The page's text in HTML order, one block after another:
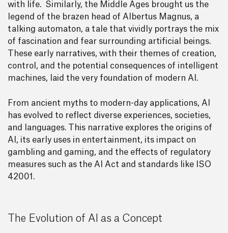
with life. Similarly, the Middle Ages brought us the
legend of the brazen head of Albertus Magnus, a
talking automaton, a tale that vividly portrays the mix
of fascination and fear surrounding artificial beings.
These early narratives, with their themes of creation,
control, and the potential consequences of intelligent
machines, laid the very foundation of modern AI.
From ancient myths to modern-day applications, AI
has evolved to reflect diverse experiences, societies,
and languages. This narrative explores the origins of
AI, its early uses in entertainment, its impact on
gambling and gaming, and the effects of regulatory
measures such as the AI Act and standards like ISO
42001.
The Evolution of AI as a Concept